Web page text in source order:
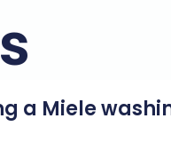
a Miele